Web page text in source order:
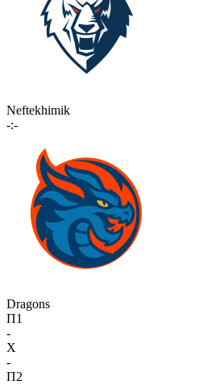
Neftekhimik
-:-
Dragons
П1
-
X
-
П2